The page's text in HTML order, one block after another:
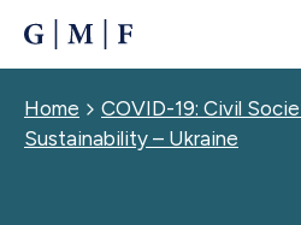
CONTENT
Breadcrumb
Home
COVID-19: Civil
Sustainability – Ukraine